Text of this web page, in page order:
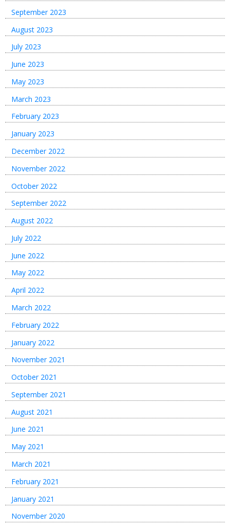
September 2023
August 2023
July 2023
June 2023
May 2023
March 2023
February 2023
January 2023
December 2022
November 2022
October 2022
September 2022
August 2022
July 2022
June 2022
May 2022
April 2022
March 2022
February 2022
January 2022
November 2021
October 2021
September 2021
August 2021
June 2021
May 2021
March 2021
February 2021
January 2021
November 2020